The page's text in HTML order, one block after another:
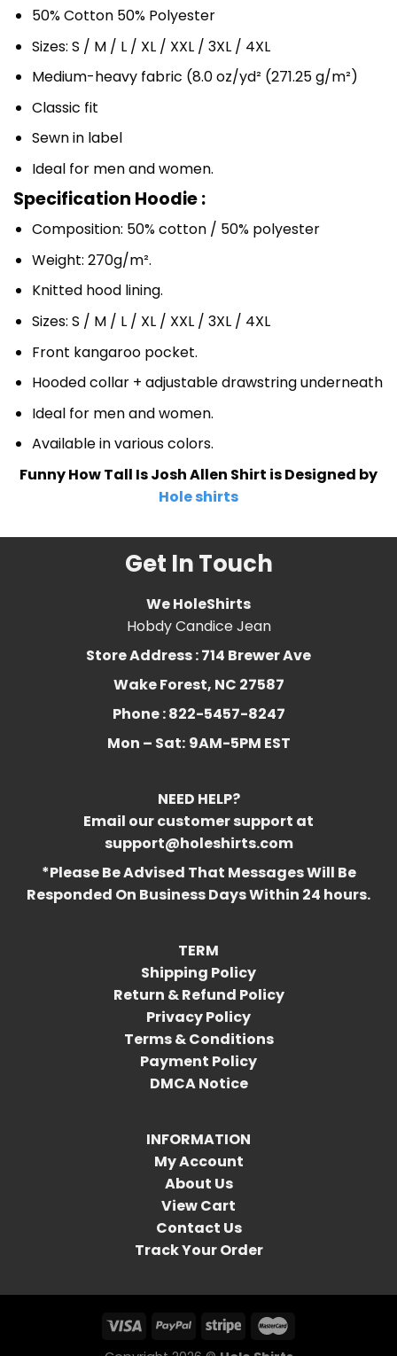
50% Cotton 50% Polyester
Sizes: S / M / L / XL / XXL / 3XL / 4XL
Medium-heavy fabric (8.0 oz/yd² (271.25 g/m²)
Classic fit
Sewn in label
Ideal for men and women.
Specification Hoodie :
Composition: 50% cotton / 50% polyester
Weight: 270g/m².
Knitted hood lining.
Sizes: S / M / L / XL / XXL / 3XL / 4XL
Front kangaroo pocket.
Hooded collar + adjustable drawstring underneath
Ideal for men and women.
Available in various colors.
Funny How Tall Is Josh Allen Shirt is Designed by
Hole shirts
Get In Touch
We HoleShirts
Hobdy Candice Jean
Store Address : 714 Brewer Ave
Wake Forest, NC 27587
Phone : 822-5457-8247
Mon – Sat: 9AM-5PM EST
NEED HELP?
Email our customer support at
support@holeshirts.com
*Please Be Advised That Messages Will Be
Responded On Business Days Within 24 hours.
TERM
Shipping Policy
Return & Refund Policy
Privacy Policy
Terms & Conditions
Payment Policy
DMCA Notice
INFORMATION
My Account
About Us
View Cart
Contact Us
Track Your Order